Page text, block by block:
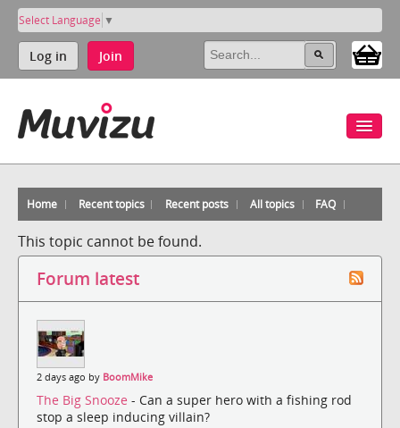
Select Language ▼
Log in Join
Home Recent topics Recent posts All topics FAQ
This topic cannot be found.
Forum latest
2 days ago by BoomMike
The Big Snooze - Can a super hero with a fishing rod
stop a sleep inducing villain?